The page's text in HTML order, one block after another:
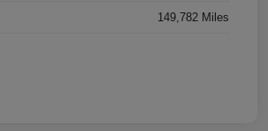
149,782 Miles